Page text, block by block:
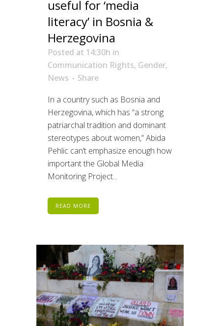
useful for ‘media
literacy’ in Bosnia &
Herzegovina
Posted at 14:30h in
Communication Rights, Gender,
News
Share
In a country such as Bosnia and
Herzegovina, which has “a strong
patriarchal tradition and dominant
stereotypes about women,” Abida
Pehlic can’t emphasize enough how
important the Global Media
Monitoring Project...
READ MORE